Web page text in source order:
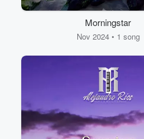
Morningstar
Nov 2024 • 1 song